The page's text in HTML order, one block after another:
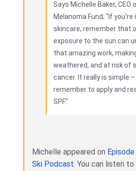
Says Michelle Baker, CEO
Melanoma Fund; "If you're
skincare, remember that
exposure to the sun can
that amazing work,
weathered, and at risk of
cancer. It really is simple –
remember to apply and
SPF."
Michelle appeared on
Ski Podcast. You can listen